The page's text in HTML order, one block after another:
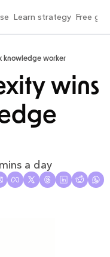
Strategy Breakdowns
Strategy Breakdowns
Tech Stack
Learn strategy Free
knowledge worker
wins
a day